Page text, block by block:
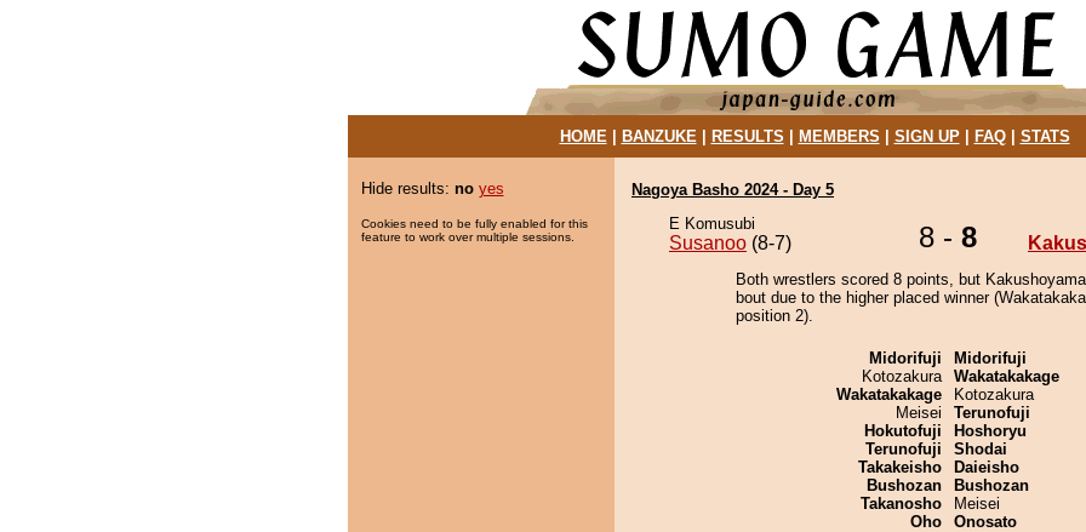
HOME| BANZUKE| RESULTS MEMBERS SIGN UP| FAQ| STATS
Hide results: no yes
Cookies need to be fully enabled for this
feature to work over multiple sessions.
Nagoya Basho 2024 - Day 5
E Komusubi
Susanoo (8-7) 8 - 8
Both wrestlers scored 8 points, but
bout due to the higher placed winner
position 2).
Midorifuji
Kotozakura
Wakatakakage
Meisei
Hokutofuji
Terunofuji
Takakeisho
Bushozan
Takanosho
Oho
Midorifuji
Wakatakakage
Kotozakura
Terunofuji
Hoshoryu
Shodai
Daieisho
Bushozan
Meisei
Onosato